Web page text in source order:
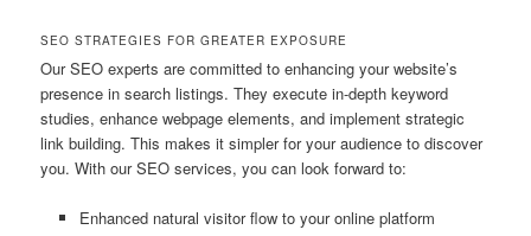
SEO STRATEGIES FOR GREATER EXPOSURE
Our SEO experts are committed to enhancing your website’s
presence in search listings. They execute in-depth keyword
studies, enhance webpage elements, and implement strategic
link building. This makes it simpler for your audience to discover
you. With our SEO services, you can look forward to:
Enhanced natural visitor flow to your online platform